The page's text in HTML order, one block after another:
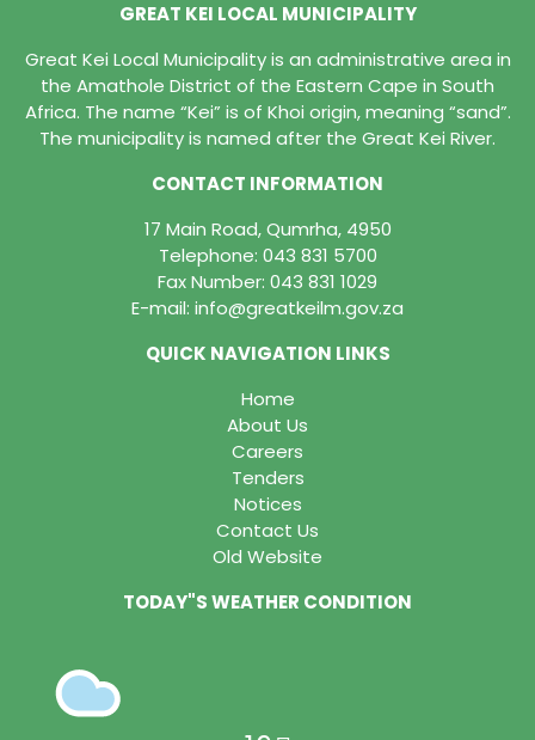
GREAT KEI LOCAL MUNICIPALITY
Great Kei Local Municipality is an administrative area in
the Amathole District of the Eastern Cape in South
Africa. The name “Kei” is of Khoi origin, meaning “sand”.
The municipality is named after the Great Kei River.
CONTACT INFORMATION
17 Main Road, Qumrha, 4950
Telephone: 043 831 5700
Fax Number: 043 831 1029
E-mail: info@greatkeilm.gov.za
QUICK NAVIGATION LINKS
Home
About Us
Careers
Tenders
Notices
Contact Us
Old Website
TODAY"S WEATHER CONDITION